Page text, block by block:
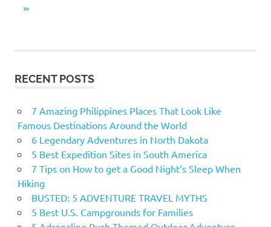
NEXT
»
RECENT POSTS
7 Amazing Philippines Places That Look Like
Famous Destinations Around the World
6 Legendary Adventures in North Dakota
5 Best Expedition Sites in South America
7 Tips on How to get a Good Night’s Sleep When
Hiking
BUSTED: 5 ADVENTURE TRAVEL MYTHS
5 Best U.S. Campgrounds for Families